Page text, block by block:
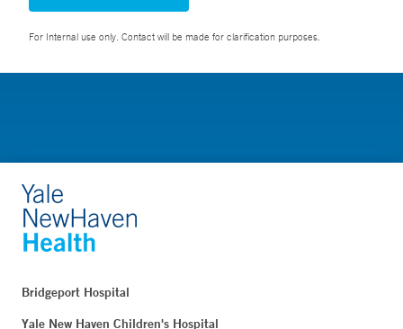
For Internal use only. Contact will be made for clarification purposes.
Bridgeport Hospital
Yale New Haven Children's Hospital